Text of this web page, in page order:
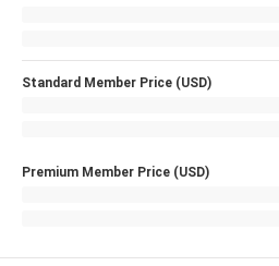
Standard Member Price (USD)
Premium Member Price (USD)